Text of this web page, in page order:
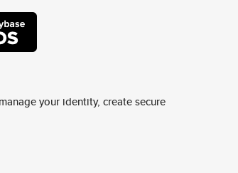
your identity, create secure